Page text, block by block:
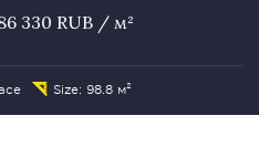
330 RUB / м²
Size: 98.8 м²